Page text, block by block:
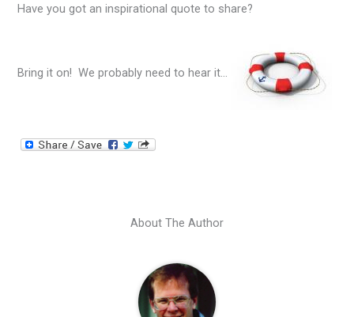
Have you got an inspirational quote to share?
Bring it on! We probably need to hear it…
About The Author